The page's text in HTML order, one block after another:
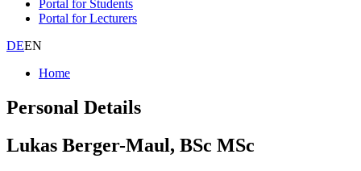
Portal for Students
Portal for Lecturers
DEEN
Home
Personal Details
Lukas Berger-Maul, BSc MSc